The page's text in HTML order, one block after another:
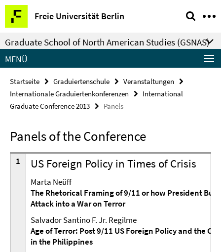
Springe
direkt
zu
Inhalt
Freie Universität Berlin
Service-
Navigation
Graduate School of North American Studies (GSNAS)
MENÜ
Startseite Graduiertenschule
Veranstaltungen
Internationale Graduiertenkonferenzen
International
Graduate Conference 2013
Panels
Panels of the Conference
1 US Foreign Policy in Times of Crisis
Marta Neüff
The Rhetorical Framing of 9/11 or how President
Attack into a War on Terror
Salvador Santino F. Jr. Regilme
Age of Terror: Post 9/11 US Foreign Policy and the
in the Philippines